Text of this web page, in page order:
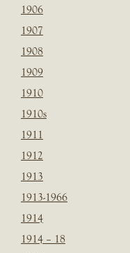
1906
1907
1908
1909
1910
1910s
1911
1912
1913
1913-1966
1914
1914 – 18